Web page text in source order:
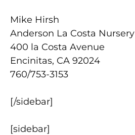
Mike Hirsh
Anderson La Costa Nursery
400 la Costa Avenue
Encinitas, CA 92024
760/753-3153
[/sidebar]
[sidebar]